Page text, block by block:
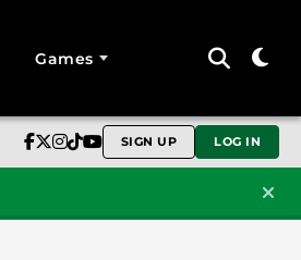
Games
SIGN UP LOG IN